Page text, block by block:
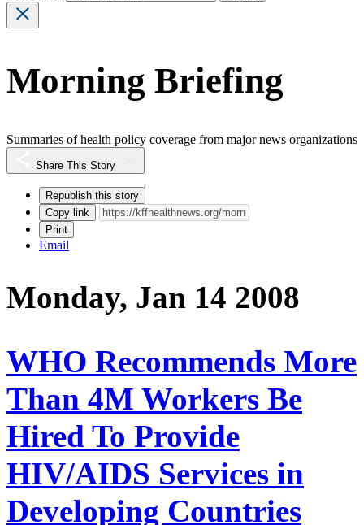
Morning Briefing
Summaries of health policy coverage from major news organizations
Share This Story
Republish this story
Copy link
Print
Email
Monday, Jan 14 2008
WHO Recommends More
Than 4M Workers Be
Hired To Provide
HIV/AIDS Services in
Developing Countries